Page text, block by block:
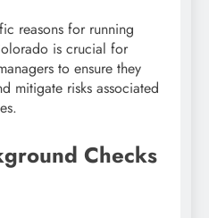
reasons for running
is crucial for
to ensure they
mitigate risks associated
Checks